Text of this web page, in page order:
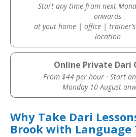
Start any time from next
onwards
at yout home | office |
location
Online Private Dari
From $44 per hour · Start
Monday 10 August
Why Take Dari
Brook with Language